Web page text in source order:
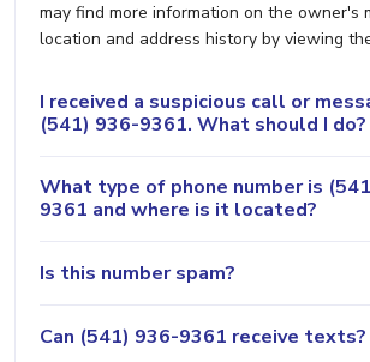
may find more information on the owner's
location and address history by viewing
I received a suspicious call or
(541) 936-9361. What should I do?
What type of phone number is
9361 and where is it located?
Is this number spam?
Can (541) 936-9361 receive texts?